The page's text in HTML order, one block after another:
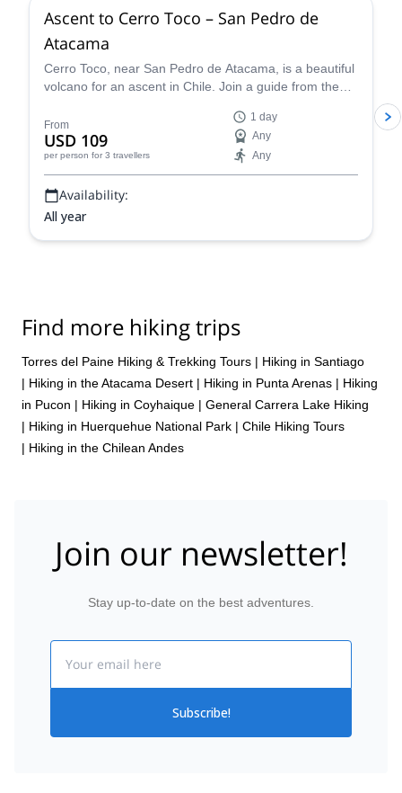
Ascent to Cerro Toco – San Pedro de
Atacama
Cerro Toco, near San Pedro de Atacama, is a beautiful
volcano for an ascent in Chile. Join a guide from the
From
USD 109
per person for 3 travellers
1 day
Any
Any
Availability:
All year
Find more hiking trips
Torres del Paine Hiking & Trekking Tours | Hiking in Santiago
| Hiking in the Atacama Desert | Hiking in Punta Arenas | Hiking
in Pucon | Hiking in Coyhaique | General Carrera Lake Hiking
| Hiking in Huerquehue National Park | Chile Hiking Tours
| Hiking in the Chilean Andes
Join our newsletter!
Stay up-to-date on the best adventures.
Subscribe!